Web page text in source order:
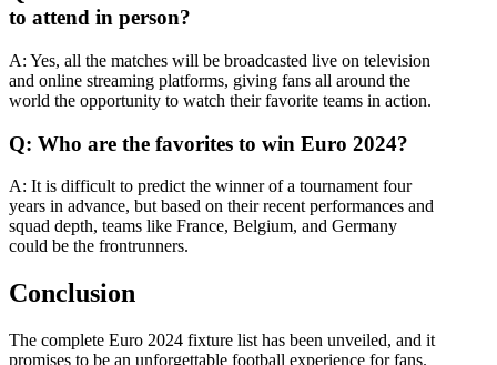
to attend in person?
A: Yes, all the matches will be broadcasted live on television
and online streaming platforms, giving fans all around the
world the opportunity to watch their favorite teams in action.
Q: Who are the favorites to win Euro 2024?
A: It is difficult to predict the winner of a tournament four
years in advance, but based on their recent performances and
squad depth, teams like France, Belgium, and Germany
could be the frontrunners.
Conclusion
The complete Euro 2024 fixture list has been unveiled, and it
promises to be an unforgettable football experience for fans.